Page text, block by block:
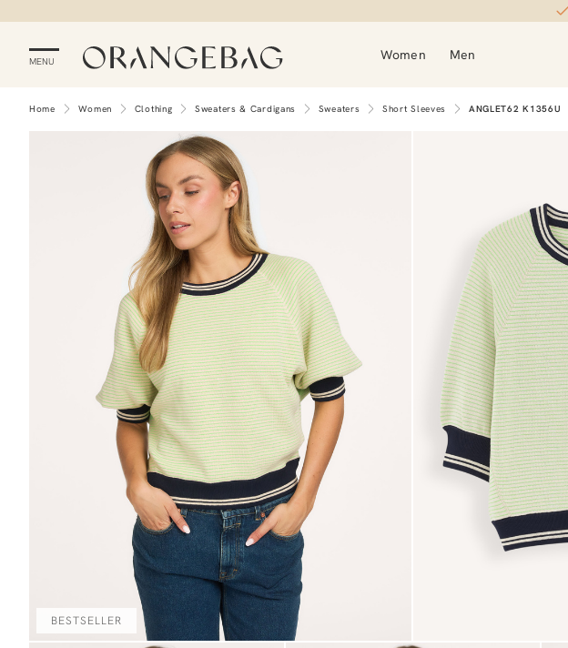
MENU Women Men
Home Women Clothing Sweaters & Cardigans Sweaters Short Sleeves ANGLET62 K1356U
BESTSELLER